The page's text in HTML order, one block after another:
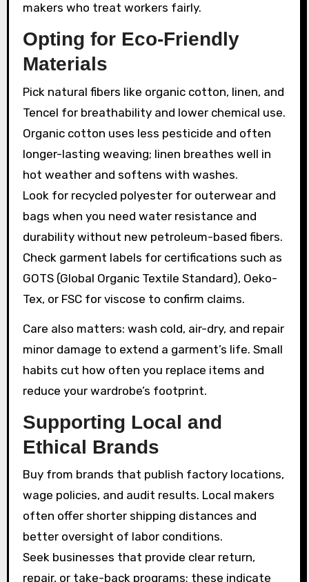
makers who treat workers fairly.
Opting for Eco-Friendly
Materials
Pick natural fibers like organic cotton, linen, and
Tencel for breathability and lower chemical use.
Organic cotton uses less pesticide and often
longer-lasting weaving; linen breathes well in
hot weather and softens with washes.
Look for recycled polyester for outerwear and
bags when you need water resistance and
durability without new petroleum-based fibers.
Check garment labels for certifications such as
GOTS (Global Organic Textile Standard), Oeko-
Tex, or FSC for viscose to confirm claims.
Care also matters: wash cold, air-dry, and repair
minor damage to extend a garment’s life. Small
habits cut how often you replace items and
reduce your wardrobe’s footprint.
Supporting Local and
Ethical Brands
Buy from brands that publish factory locations,
wage policies, and audit results. Local makers
often offer shorter shipping distances and
better oversight of labor conditions.
Seek businesses that provide clear return,
repair, or take-back programs; these indicate